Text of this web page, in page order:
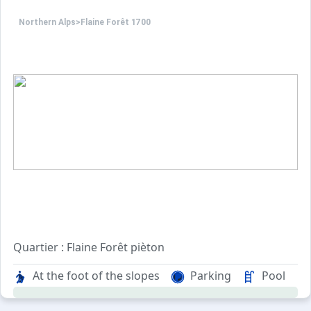
Northern Alps> Flaine Forêt 1700
Quartier : Flaine Forêt pièton
Au pied des pistes et rassemblements écoles de skis.
A 200m de la galerie marchande, du cinéma, du cabinet
A 200m de l'auditorium à Flaine Forêt.
At the foot of the slopes Parking Pool